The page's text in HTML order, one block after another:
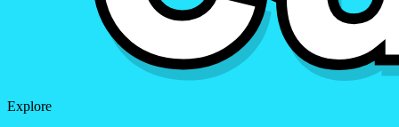
Explore